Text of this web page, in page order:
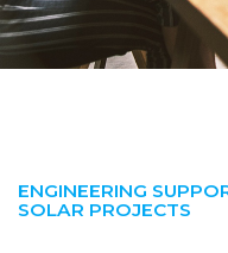
ENGINEERING
SOLAR PROJECTS